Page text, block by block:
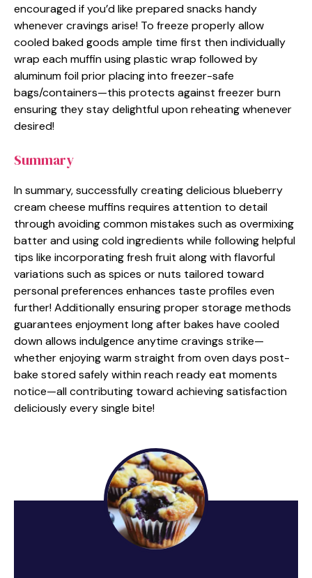
encouraged if you’d like prepared snacks handy
whenever cravings arise! To freeze properly allow
cooled baked goods ample time first then individually
wrap each muffin using plastic wrap followed by
aluminum foil prior placing into freezer-safe
bags/containers—this protects against freezer burn
ensuring they stay delightful upon reheating whenever
desired!
Summary
In summary, successfully creating delicious blueberry
cream cheese muffins requires attention to detail
through avoiding common mistakes such as overmixing
batter and using cold ingredients while following helpful
tips like incorporating fresh fruit along with flavorful
variations such as spices or nuts tailored toward
personal preferences enhances taste profiles even
further! Additionally ensuring proper storage methods
guarantees enjoyment long after bakes have cooled
down allows indulgence anytime cravings strike—
whether enjoying warm straight from oven days post-
bake stored safely within reach ready eat moments
notice—all contributing toward achieving satisfaction
deliciously every single bite!